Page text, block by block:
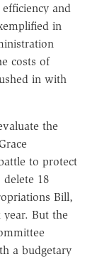
and
in
costs of
in with
the
to protect
18
Bill,
But the
a budgetary